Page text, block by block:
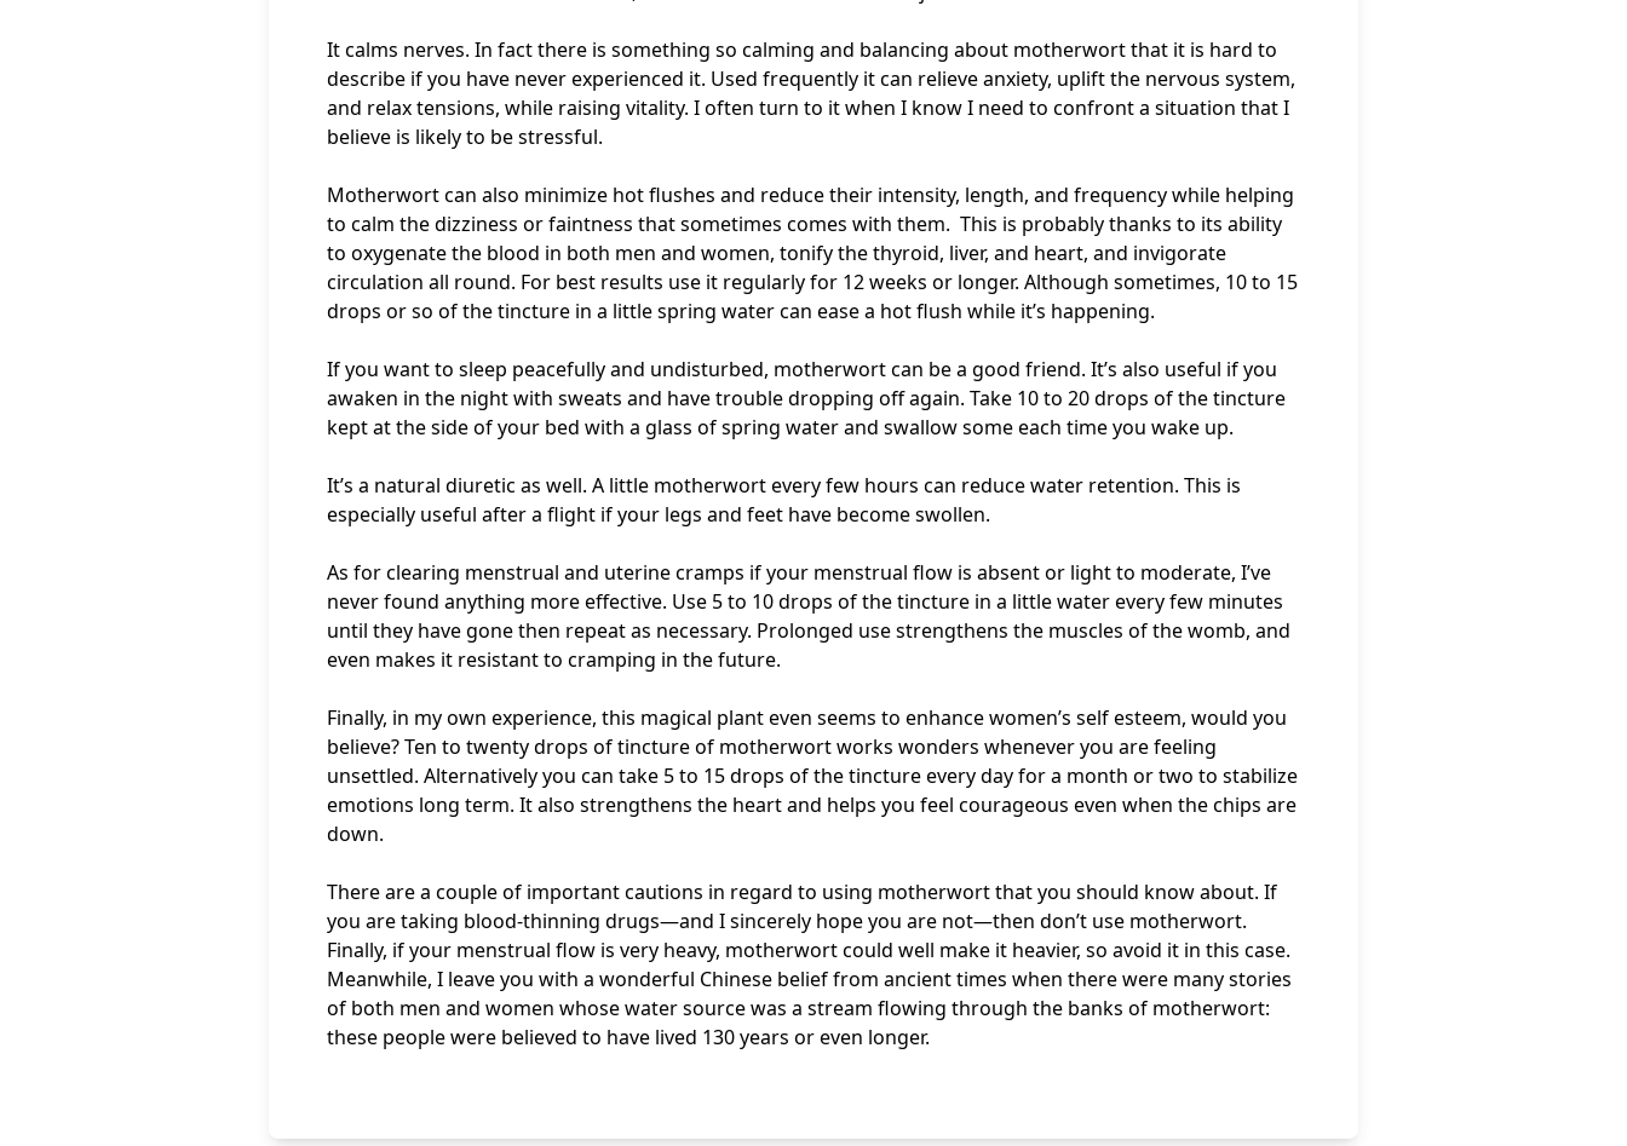
It calms nerves. In fact there is something so calming and balancing about motherwort that it is hard to
describe if you have never experienced it. Used frequently it can relieve anxiety, uplift the nervous system,
and relax tensions, while raising vitality. I often turn to it when I know I need to confront a situation that I
believe is likely to be stressful.
Motherwort can also minimize hot flushes and reduce their intensity, length, and frequency while helping
to calm the dizziness or faintness that sometimes comes with them. This is probably thanks to its ability
to oxygenate the blood in both men and women, tonify the thyroid, liver, and heart, and invigorate
circulation all round. For best results use it regularly for 12 weeks or longer. Although sometimes, 10 to 15
drops or so of the tincture in a little spring water can ease a hot flush while it’s happening.
If you want to sleep peacefully and undisturbed, motherwort can be a good friend. It’s also useful if you
awaken in the night with sweats and have trouble dropping off again. Take 10 to 20 drops of the tincture
kept at the side of your bed with a glass of spring water and swallow some each time you wake up.
It’s a natural diuretic as well. A little motherwort every few hours can reduce water retention. This is
especially useful after a flight if your legs and feet have become swollen.
As for clearing menstrual and uterine cramps if your menstrual flow is absent or light to moderate, I’ve
never found anything more effective. Use 5 to 10 drops of the tincture in a little water every few minutes
until they have gone then repeat as necessary. Prolonged use strengthens the muscles of the womb, and
even makes it resistant to cramping in the future.
Finally, in my own experience, this magical plant even seems to enhance women’s self esteem, would you
believe? Ten to twenty drops of tincture of motherwort works wonders whenever you are feeling
unsettled. Alternatively you can take 5 to 15 drops of the tincture every day for a month or two to stabilize
emotions long term. It also strengthens the heart and helps you feel courageous even when the chips are
down.
There are a couple of important cautions in regard to using motherwort that you should know about. If
you are taking blood-thinning drugs—and I sincerely hope you are not—then don’t use motherwort.
Finally, if your menstrual flow is very heavy, motherwort could well make it heavier, so avoid it in this case.
Meanwhile, I leave you with a wonderful Chinese belief from ancient times when there were many stories
of both men and women whose water source was a stream flowing through the banks of motherwort:
these people were believed to have lived 130 years or even longer.